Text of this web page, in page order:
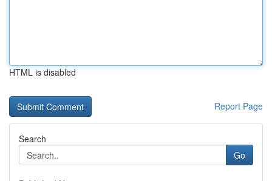
HTML is disabled
Report Page
Search
Go